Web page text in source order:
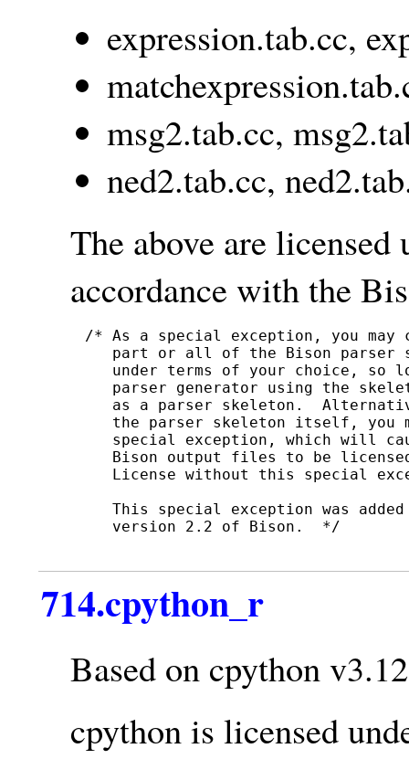
expression.tab.cc,
msg2.tab.cc,
ned2.tab.cc,
The above are
accordance with the
/* As a special exception, you
part or all of the Bison parser
under terms of your choice, so
parser generator using the
as a parser skeleton.
the parser skeleton itself, you
special exception, which will
Bison output files to be
License without this special
This special exception was
   version 2.2 of Bison.  */
714.cpython_r
Based on cpython
cpython is licensed